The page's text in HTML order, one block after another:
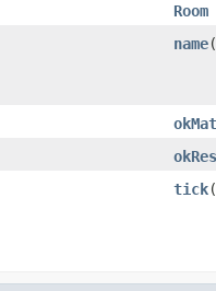
Room
name
tick​(